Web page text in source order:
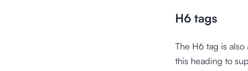
H6 tags
The H6 tag is
this heading to